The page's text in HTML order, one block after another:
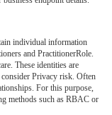
individual information
and PractitionerRole.
These identities are
Privacy risk. Often
For this purpose,
methods such as RBAC or